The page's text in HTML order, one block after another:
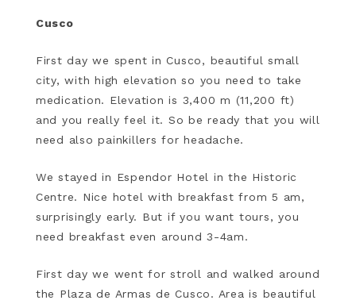
Cusco
First day we spent in Cusco, beautiful small
city, with high elevation so you need to take
medication. Elevation is 3,400 m (11,200 ft)
and you really feel it. So be ready that you will
need also painkillers for headache.
We stayed in Espendor Hotel in the Historic
Centre. Nice hotel with breakfast from 5 am,
surprisingly early. But if you want tours, you
need breakfast even around 3-4am.
First day we went for stroll and walked around
the Plaza de Armas de Cusco. Area is beautiful